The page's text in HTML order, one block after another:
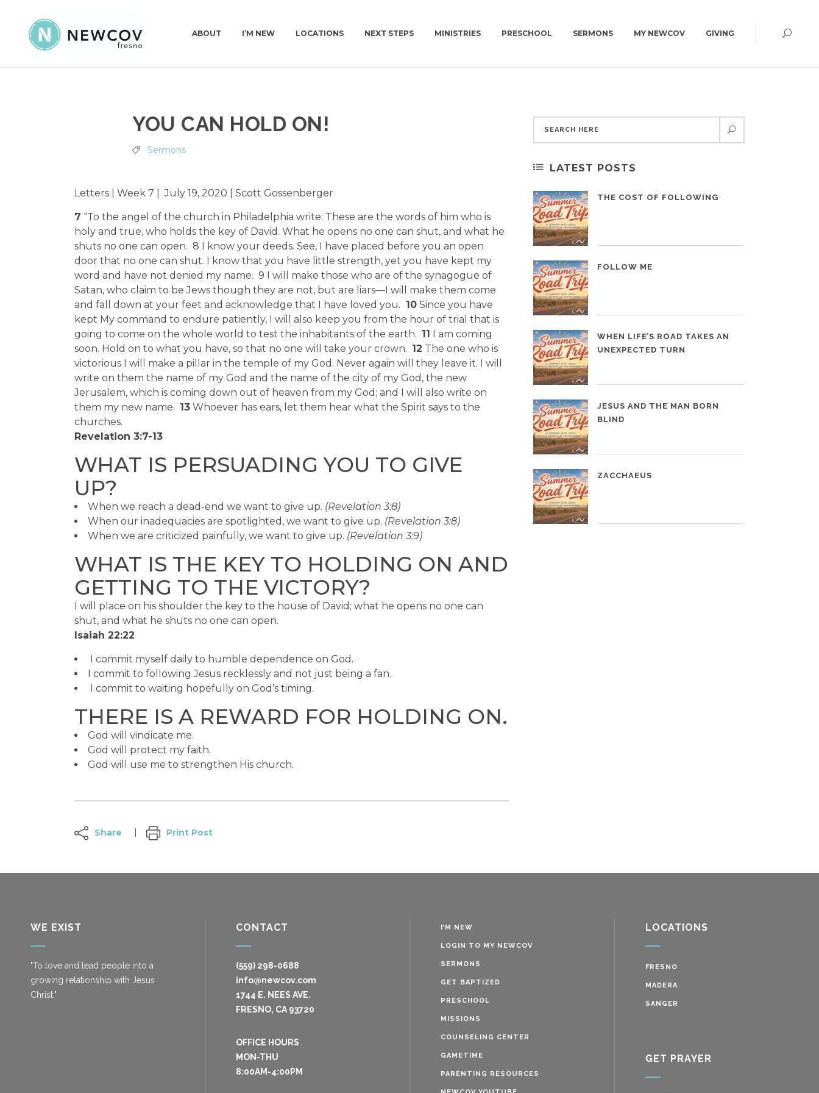
ABOUT I’M NEW
WHAT TO EXPECT
LOCATIONS NEXT STEPS
GET BAPTIZED
JOIN A CONNECT GROUP
BECOME A PARTNER
MINISTRIES
PRESCHOOL
SURF | 5TH-6TH GRADE
GAMETIME
CARE MINISTRY
GRIEFSHARE
PRESCHOOL SERMONS MY NEWCOV GIVING
YOU CAN HOLD ON!
Sermons
Letters | Week 7 | July 19, 2020 | Scott Gossenberger
7 “To the angel of the church in Philadelphia write: These are the words of him who is
holy and true, who holds the key of David. What he opens no one can shut, and what he
shuts no one can open. 8 I know your deeds. See, I have placed before you an open
door that no one can shut. I know that you have little strength, yet you have kept my
word and have not denied my name. 9 I will make those who are of the synagogue of
Satan, who claim to be Jews though they are not, but are liars—I will make them come
and fall down at your feet and acknowledge that I have loved you. 10 Since you have
kept My command to endure patiently, I will also keep you from the hour of trial that is
going to come on the whole world to test the inhabitants of the earth. 11 I am coming
soon. Hold on to what you have, so that no one will take your crown. 12 The one who is
victorious I will make a pillar in the temple of my God. Never again will they leave it. I will
write on them the name of my God and the name of the city of my God, the new
Jerusalem, which is coming down out of heaven from my God; and I will also write on
them my new name. 13 Whoever has ears, let them hear what the Spirit says to the
churches.
Revelation 3:7-13
WHAT IS PERSUADING YOU TO GIVE
UP?
When we reach a dead-end we want to give up. (Revelation 3:8)
When our inadequacies are spotlighted, we want to give up. (Revelation 3:8)
When we are criticized painfully, we want to give up. (Revelation 3:9)
WHAT IS THE KEY TO HOLDING ON AND
GETTING TO THE VICTORY?
I will place on his shoulder the key to the house of David; what he opens no one can
shut, and what he shuts no one can open.
Isaiah 22:22
I commit myself daily to humble dependence on God.
I commit to following Jesus recklessly and not just being a fan.
I commit to waiting hopefully on God’s timing.
THERE IS A REWARD FOR HOLDING ON.
God will vindicate me.
God will protect my faith.
God will use me to strengthen His church.
Share Print Post
LATEST POSTS
THE COST OF FOLLOWING
FOLLOW ME
WHEN LIFE’S ROAD TAKES AN
UNEXPECTED TURN
JESUS AND THE MAN BORN
BLIND
ZACCHAEUS
WE EXIST
"To love and lead people into a
growing relationship with Jesus
Christ."
CONTACT
(559) 298-0688
info@newcov.com
1744 E. NEES AVE.
FRESNO, CA 93720
OFFICE HOURS
MON-THU
8:00AM-4:00PM
I’M NEW
LOGIN TO MY NEWCOV
SERMONS
GET BAPTIZED
PRESCHOOL
MISSIONS
COUNSELING CENTER
GAMETIME
PARENTING RESOURCES
LOCATIONS
FRESNO
MADERA
SANGER
GET PRAYER